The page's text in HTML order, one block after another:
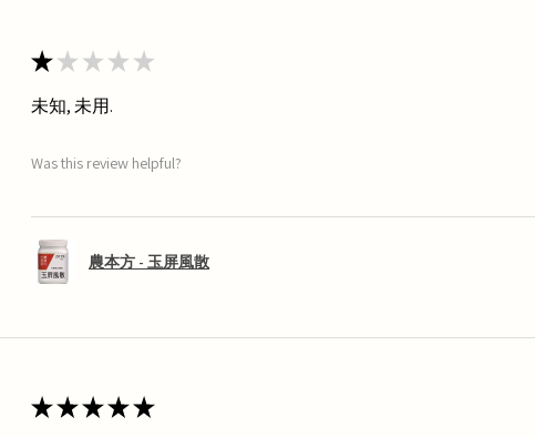
★ ★ ★ ★ ★
未知, 未用.
Was this review helpful?
農本方 - 玉屏風散
★★★★★